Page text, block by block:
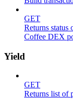
GET
Returns status
Coffee DEX
Yield
GET
Returns list of